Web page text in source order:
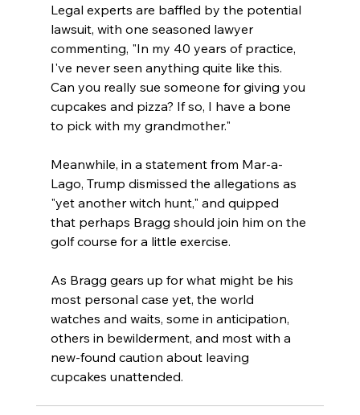
Legal experts are baffled by the potential
lawsuit, with one seasoned lawyer
commenting, "In my 40 years of practice,
I've never seen anything quite like this.
Can you really sue someone for giving you
cupcakes and pizza? If so, I have a bone
to pick with my grandmother."
Meanwhile, in a statement from Mar-a-
Lago, Trump dismissed the allegations as
"yet another witch hunt," and quipped
that perhaps Bragg should join him on the
golf course for a little exercise.
As Bragg gears up for what might be his
most personal case yet, the world
watches and waits, some in anticipation,
others in bewilderment, and most with a
new-found caution about leaving
cupcakes unattended.